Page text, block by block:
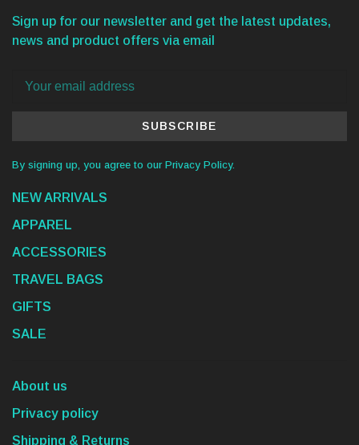
Sign up for our newsletter and get the latest updates,
news and product offers via email
SUBSCRIBE
By signing up, you agree to our Privacy Policy.
NEW ARRIVALS
APPAREL
ACCESSORIES
TRAVEL BAGS
GIFTS
SALE
About us
Privacy policy
Shipping & Returns